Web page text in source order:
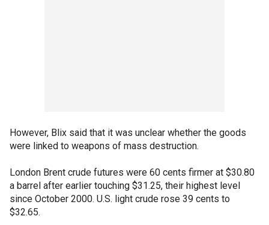
However, Blix said that it was unclear whether the goods
were linked to weapons of mass destruction.
London Brent crude futures were 60 cents firmer at $30.80
a barrel after earlier touching $31.25, their highest level
since October 2000. U.S. light crude rose 39 cents to
$32.65.